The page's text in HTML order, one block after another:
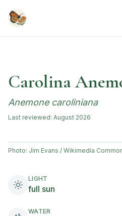
Carolina
Anemone caroliniana
Last reviewed: August 2026
Photo: Jim Evans / Wikimedia
LIGHT
full sun
WATER